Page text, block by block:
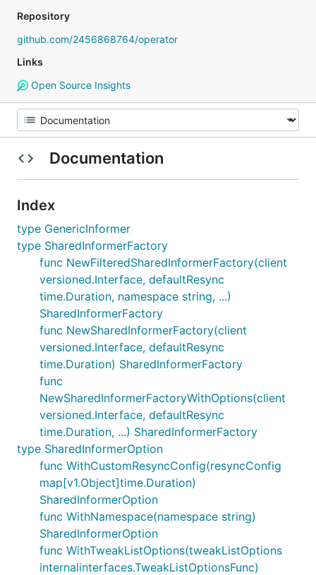
Repository
github.com/2456868764/operator
Links
Open Source Insights
Documentation
Index
type GenericInformer
type SharedInformerFactory
func NewFilteredSharedInformerFactory(client
versioned.Interface, defaultResync
time.Duration, namespace string, ...)
SharedInformerFactory
func NewSharedInformerFactory(client
versioned.Interface, defaultResync
time.Duration) SharedInformerFactory
func
NewSharedInformerFactoryWithOptions(client
versioned.Interface, defaultResync
time.Duration, ...) SharedInformerFactory
type SharedInformerOption
func WithCustomResyncConfig(resyncConfig
map[v1.Object]time.Duration)
SharedInformerOption
func WithNamespace(namespace string)
SharedInformerOption
func WithTweakListOptions(tweakListOptions
internalinterfaces.TweakListOptionsFunc)